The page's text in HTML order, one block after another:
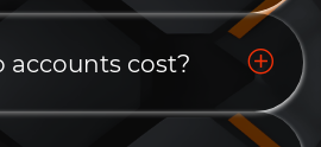
accounts cost?